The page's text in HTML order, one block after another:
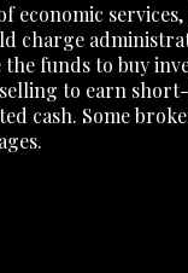
economic
charge
the funds to buy
to earn
cash. Some